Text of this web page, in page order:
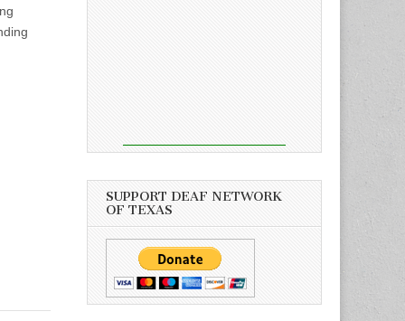
SUPPORT DEAF NETWORK
OF TEXAS